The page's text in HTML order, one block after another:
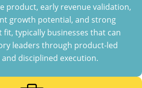
product, early revenue validation,
growth potential, and strong
typically businesses that can
leaders through product-led
disciplined execution.